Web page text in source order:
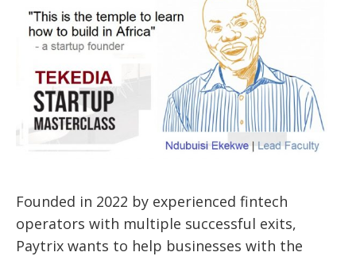
Founded in 2022 by experienced fintech
operators with multiple successful exits,
Paytrix wants to help businesses with the